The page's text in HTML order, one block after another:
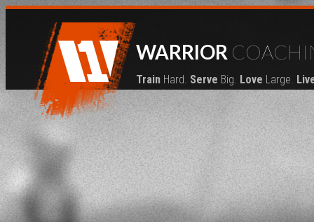
WARRIOR
Train Hard. Serve Big. Love Large.